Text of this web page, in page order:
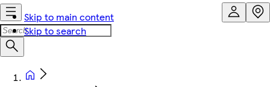
Skip to main content
Skip to search